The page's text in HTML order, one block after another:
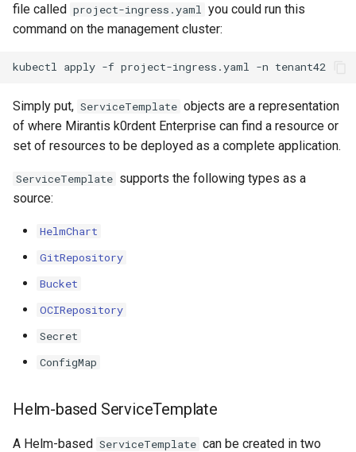
file called project-ingress.yaml
you could run this
command on the management cluster:
kubectl apply -f project-ingress.yaml -n
Simply put, ServiceTemplate objects are a representation
of where Mirantis k0rdent Enterprise can find a resource or
set of resources to be deployed as a complete application.
ServiceTemplate supports the following types as a
source:
HelmChart
GitRepository
Bucket
OCIRepository
Secret
ConfigMap
Helm-based ServiceTemplate
A Helm-based ServiceTemplate can be created in two